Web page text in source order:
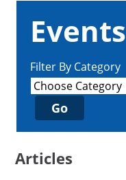
Events
Filter By Category
Articles